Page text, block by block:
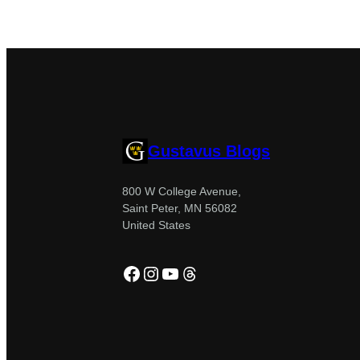
Gustavus Blogs
800 W College Avenue,
Saint Peter, MN 56082
United States
Facebook
Instagram
YouTube
Threads